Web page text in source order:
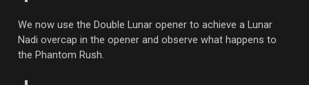
We now use the Double Lunar opener to achieve a Lunar
Nadi overcap in the opener and observe what happens to
the Phantom Rush.